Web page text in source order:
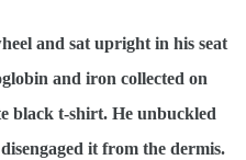
and sat upright in his seat
and iron collected on
black t-shirt. He unbuckled
it from the dermis.